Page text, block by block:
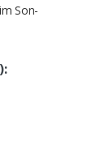
Son-